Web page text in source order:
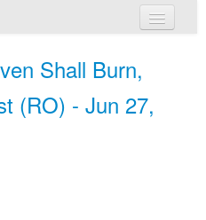
Shall Burn,
(RO) - Jun 27,